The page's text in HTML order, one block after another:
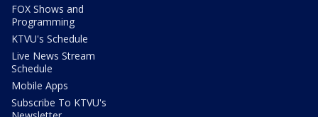
FOX Shows and
Programming
KTVU's Schedule
Live News Stream
Schedule
Mobile Apps
Subscribe To KTVU's